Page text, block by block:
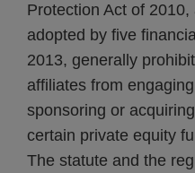
Protection Act of
adopted by five
2013, generally
affiliates from
sponsoring or
certain private equity
The statute and the